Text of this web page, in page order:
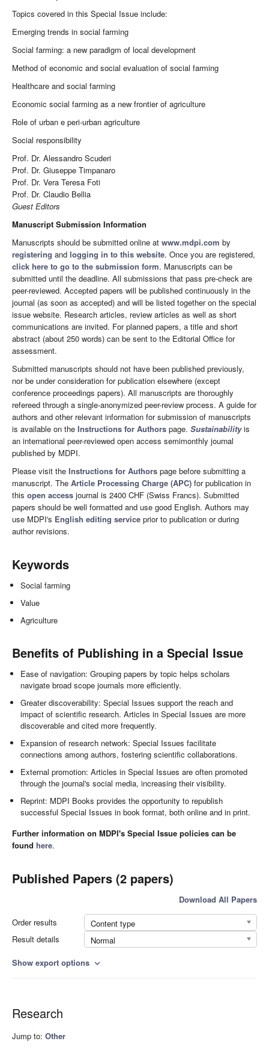
Topics covered in this Special Issue include:
Emerging trends in social farming
Social farming: a new paradigm of local development
Method of economic and social evaluation of social farming
Healthcare and social farming
Economic social farming as a new frontier of agriculture
Role of urban e peri-urban agriculture
Social responsibility
Prof. Dr. Alessandro Scuderi
Prof. Dr. Giuseppe Timpanaro
Prof. Dr. Vera Teresa Foti
Prof. Dr. Claudio Bellia
Guest Editors
Manuscript Submission Information
Manuscripts should be submitted online at www.mdpi.com by
registering and logging in to this website. Once you are registered,
click here to go to the submission form. Manuscripts can be
submitted until the deadline. All submissions that pass pre-check are
peer-reviewed. Accepted papers will be published continuously in the
journal (as soon as accepted) and will be listed together on the special
issue website. Research articles, review articles as well as short
communications are invited. For planned papers, a title and short
abstract (about 250 words) can be sent to the Editorial Office for
assessment.
Submitted manuscripts should not have been published previously,
nor be under consideration for publication elsewhere (except
conference proceedings papers). All manuscripts are thoroughly
refereed through a single-anonymized peer-review process. A guide for
authors and other relevant information for submission of manuscripts
is available on the Instructions for Authors page. Sustainabilityis
an international peer-reviewed open access semimonthly journal
published by MDPI.
Please visit the Instructions for Authors page before submitting a
manuscript. The Article Processing Charge (APC) for publication in
this open access journal is 2400 CHF (Swiss Francs). Submitted
papers should be well formatted and use good English. Authors may
use MDPI's English editing service prior to publication or during
author revisions.
Keywords
Social farming
Value
Agriculture
Benefits of Publishing in a Special Issue
Ease of navigation: Grouping papers by topic helps scholars
navigate broad scope journals more efficiently.
Greater discoverability: Special Issues support the reach and
impact of scientific research. Articles in Special Issues are more
discoverable and cited more frequently.
Expansion of research network: Special Issues facilitate
connections among authors, fostering scientific collaborations.
External promotion: Articles in Special Issues are often promoted
through the journal's social media, increasing their visibility.
Reprint: MDPI Books provides the opportunity to republish
successful Special Issues in book format, both online and in print.
Further information on MDPI's Special Issue policies can be
found here.
Published Papers (2 papers)
Download All Papers
Order results
Content type
Result details
Normal
Show export options expand_more
Research
Jump to: Other